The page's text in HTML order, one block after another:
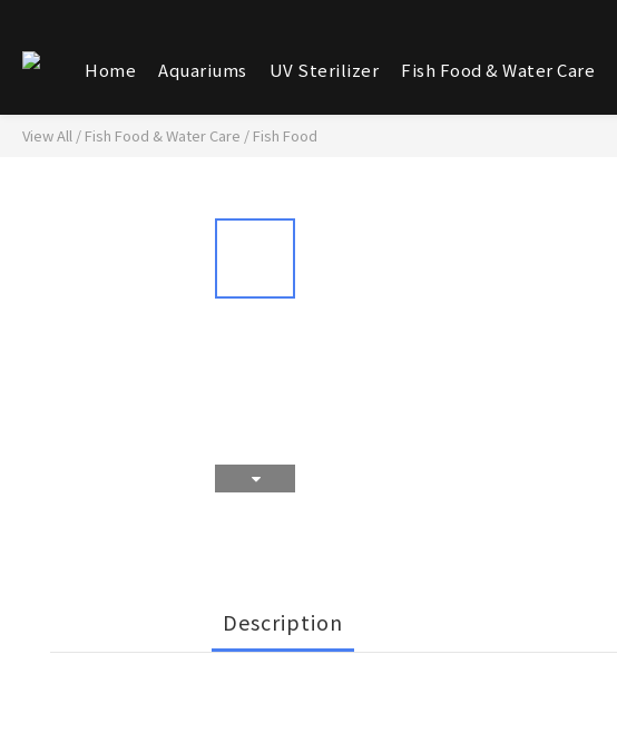
Home Aquariums UV Sterilizer Fish Food & Water Care
View All / Fish Food & Water Care / Fish Food
Description